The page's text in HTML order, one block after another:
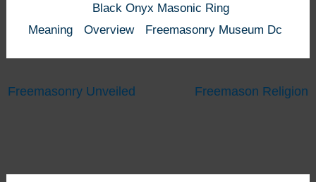
Black Onyx Masonic Ring
Meaning
Overview Freemasonry Museum Dc
Freemasonry Unveiled Freemason Religion